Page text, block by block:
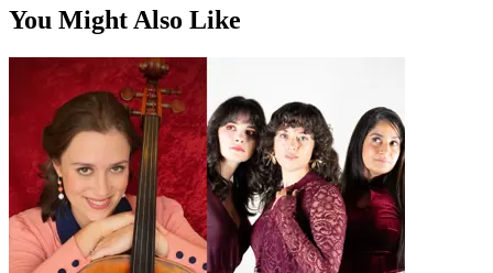
You Might Also Like